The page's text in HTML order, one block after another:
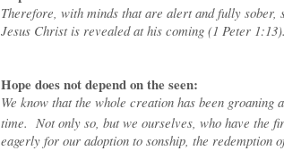
Therefore, with minds that are alert and fully sober,
Jesus Christ is revealed at his coming (1 Peter 1:13).
Hope does not depend on the seen:
We know that the whole creation has been
time. Not only so, but we ourselves, who have the
eagerly for our adoption to sonship, the redemption